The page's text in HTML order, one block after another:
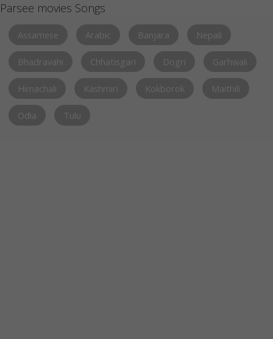
Parsee movies Songs
Assamese Arabic Banjara Nepali
Bhadravahi Chhatisgari Dogri Garhwali
Himachali Kashmiri Kokborok Maithili
Odia Tulu